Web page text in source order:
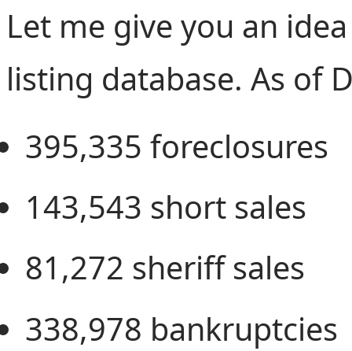
Let me give you an
listing database. As of
395,335 foreclosures
143,543 short sales
81,272 sheriff sales
338,978 bankruptcies